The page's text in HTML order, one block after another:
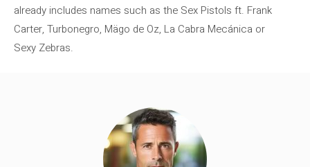
already includes names such as the Sex Pistols ft. Frank
Carter, Turbonegro, Mägo de Oz, La Cabra Mecánica or
Sexy Zebras.